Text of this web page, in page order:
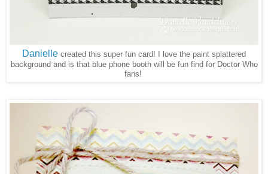
Danielle created this super fun card! I love the paint splattered
background and is that blue phone booth will be fun find for Doctor Who
fans!